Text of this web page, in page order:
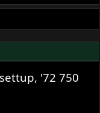
'72 750